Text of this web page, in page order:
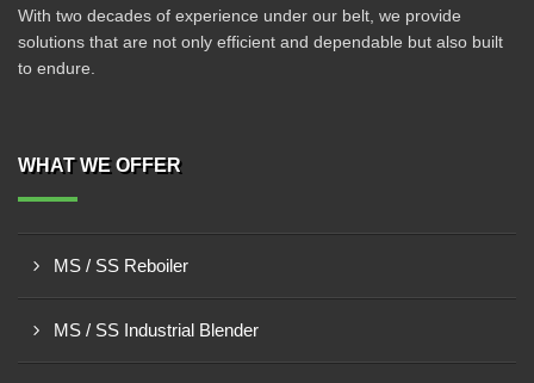
With two decades of experience under our belt, we provide
solutions that are not only efficient and dependable but also built
to endure.
WHAT WE OFFER
MS / SS Reboiler
MS / SS Industrial Blender